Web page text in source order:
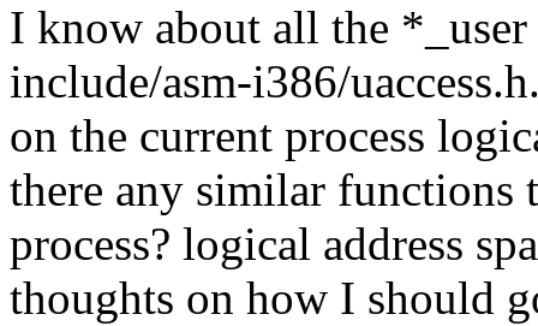
I know about all the *_user
include/asm-i386/
on the current process
there any similar functions
process? logical address
thoughts on how I should